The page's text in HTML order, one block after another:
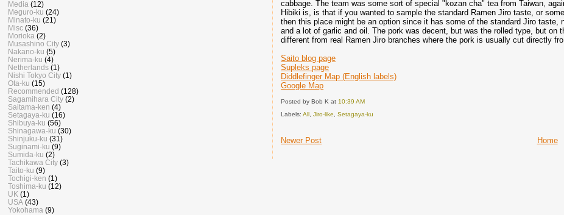
cabbage. The team was some sort of special "kozan cha" tea from Taiwan,
Hibiki is, is that if you wanted to sample the standard Ramen Jiro taste, or
then this place might be an option since it has some of the standard Jiro
and a lot of garlic and oil. The pork was decent, but was the rolled type, but
different from real Ramen Jiro branches where the pork is usually cut directly
Saito blog page
Supleks page
Diddlefinger Map (English labels)
Google Map
Posted by Bob Kat 10:39 AM
Labels:All ,Jiro-like,Setagaya-ku
Newer Post Home
Media (12)
Meguro-ku (24)
Minato-ku (21)
Misc (36)
Morioka (2)
Musashino City (3)
Nakano-ku (5)
Nerima-ku (4)
Netherlands (1)
Nishi Tokyo City (1)
Ota-ku (15)
Recommended (128)
Sagamihara City (2)
Saitama-ken (4)
Setagaya-ku (16)
Shibuya-ku (56)
Shinagawa-ku (30)
Shinjuku-ku (31)
Suginami-ku (9)
Sumida-ku (2)
Tachikawa City (3)
Taito-ku (9)
Tochigi-ken (1)
Toshima-ku (12)
UK (1)
USA (43)
Yokohama (9)